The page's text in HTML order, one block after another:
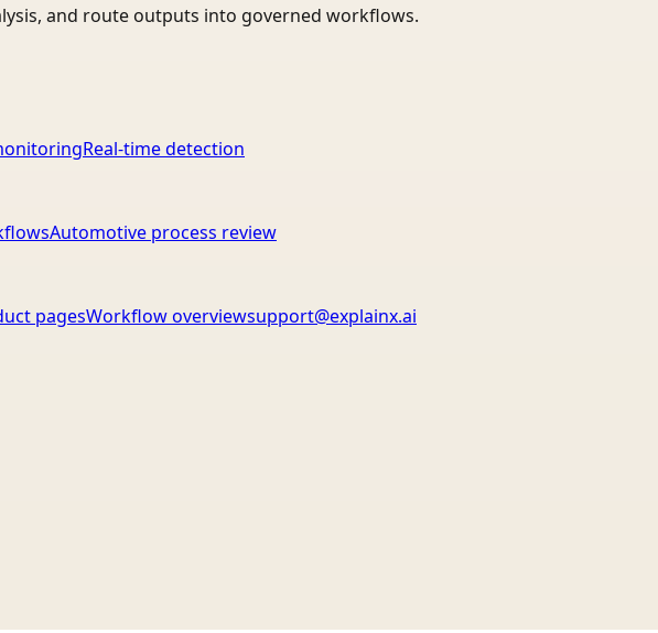
and route outputs into governed workflows.
Real-time detection
Automotive process review
pagesWorkflow overviewsupport@explainx.ai